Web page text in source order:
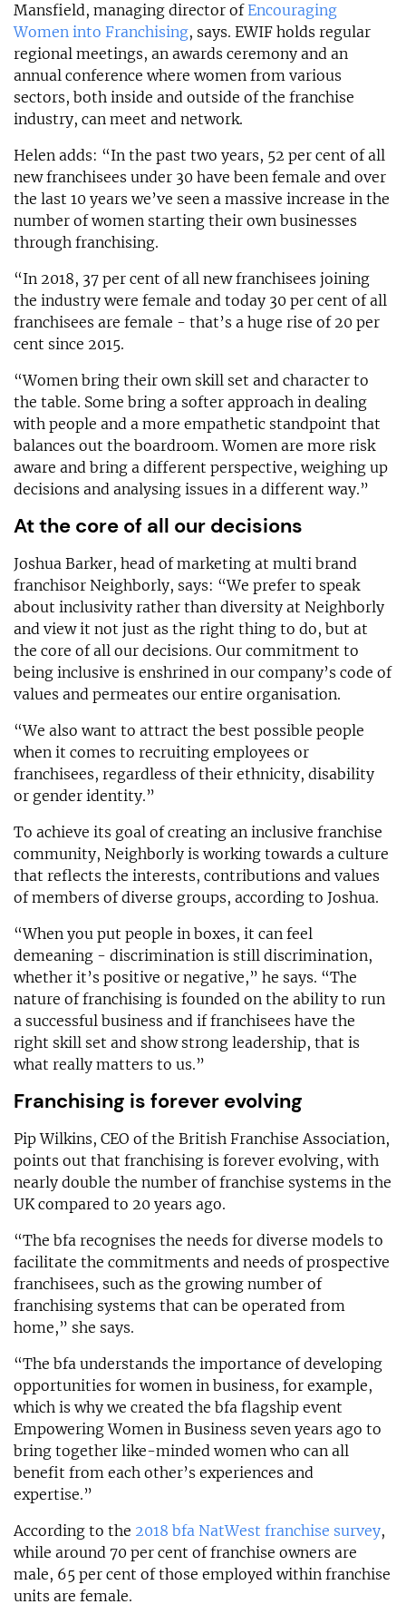
Mansfield, managing director ofEncouraging
Women into Franchising, says. EWIF holds regular
regional meetings, an awards ceremony and an
annual conference where women from various
sectors, both inside and outside of the franchise
industry, can meet and network.
Helen adds: “In the past two years, 52 per cent of all
new franchisees under 30 have been female and over
the last 10 years we’ve seen a massive increase in the
number of women starting their own businesses
through franchising.
“In 2018, 37 per cent of all new franchisees joining
the industry were female and today 30 per cent of all
franchisees are female - that’s a huge rise of 20 per
cent since 2015.
“Women bring their own skill set and character to
the table. Some bring a softer approach in dealing
with people and a more empathetic standpoint that
balances out the boardroom. Women are more risk
aware and bring a different perspective, weighing up
decisions and analysing issues in a different way.”
At the core of all our decisions
Joshua Barker, head of marketing at multi brand
franchisor Neighborly, says: “We prefer to speak
about inclusivity rather than diversity at Neighborly
and view it not just as the right thing to do, but at
the core of all our decisions. Our commitment to
being inclusive is enshrined in our company’s code of
values and permeates our entire organisation.
“We also want to attract the best possible people
when it comes to recruiting employees or
franchisees, regardless of their ethnicity, disability
or gender identity.”
To achieve its goal of creating an inclusive franchise
community, Neighborly is working towards a culture
that reflects the interests, contributions and values
of members of diverse groups, according to Joshua.
“When you put people in boxes, it can feel
demeaning - discrimination is still discrimination,
whether it’s positive or negative,” he says. “The
nature of franchising is founded on the ability to run
a successful business and if franchisees have the
right skill set and show strong leadership, that is
what really matters to us.”
Franchising is forever evolving
Pip Wilkins, CEO of the British Franchise Association,
points out that franchising is forever evolving, with
nearly double the number of franchise systems in the
UK compared to 20 years ago.
“The bfa recognises the needs for diverse models to
facilitate the commitments and needs of prospective
franchisees, such as the growing number of
franchising systems that can be operated from
home,” she says.
“The bfa understands the importance of developing
opportunities for women in business, for example,
which is why we created the bfa flagship event
Empowering Women in Business seven years ago to
bring together like-minded women who can all
benefit from each other’s experiences and
expertise.”
According to the 2018 bfa NatWest franchise survey,
while around 70 per cent of franchise owners are
male, 65 per cent of those employed within franchise
units are female.